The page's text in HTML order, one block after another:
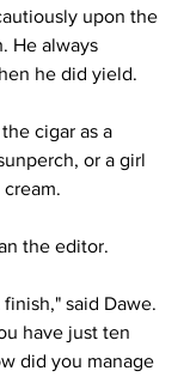
upon the
He always
he did yield.
cigar as a
or a girl
the editor.
said Dawe.
have just ten
did you manage